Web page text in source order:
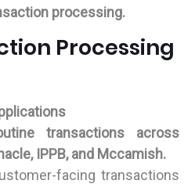
processing.
Processing
transactions across
IPPB, and Mccamish.
facing transactions